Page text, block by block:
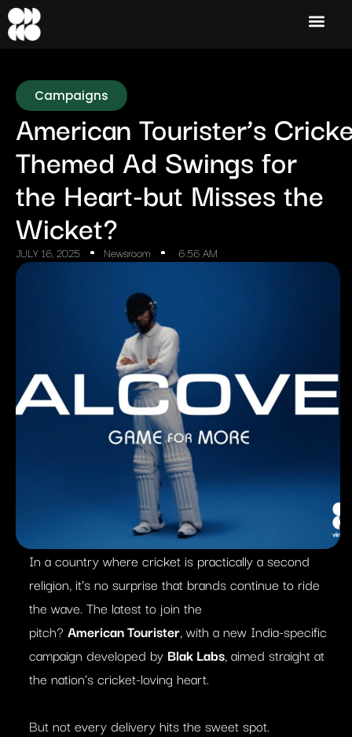
Campaigns
American Tourister’s
Themed Ad Swings for
the Heart-but Misses the
Wicket?
JULY 16, 2025 Newsroom 6:56 AM
In a country where cricket is practically asecond
religion, it’s no surprise that brands continue to ride
the wave. The latest to join the
pitch? AmericanTourister, with a new India-specific
campaign developed by BlakLabs, aimed straight at
the nation’s cricket-loving heart.
But not every delivery hits the sweet spot.